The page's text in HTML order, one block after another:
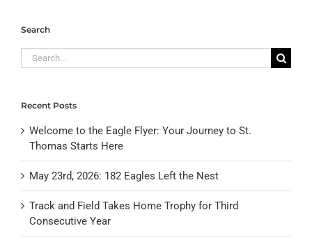
Search
Search
for:
Recent Posts
Welcome to the Eagle Flyer: Your Journey to St.
Thomas Starts Here
May 23rd, 2026: 182 Eagles Left the Nest
Track and Field Takes Home Trophy for Third
Consecutive Year